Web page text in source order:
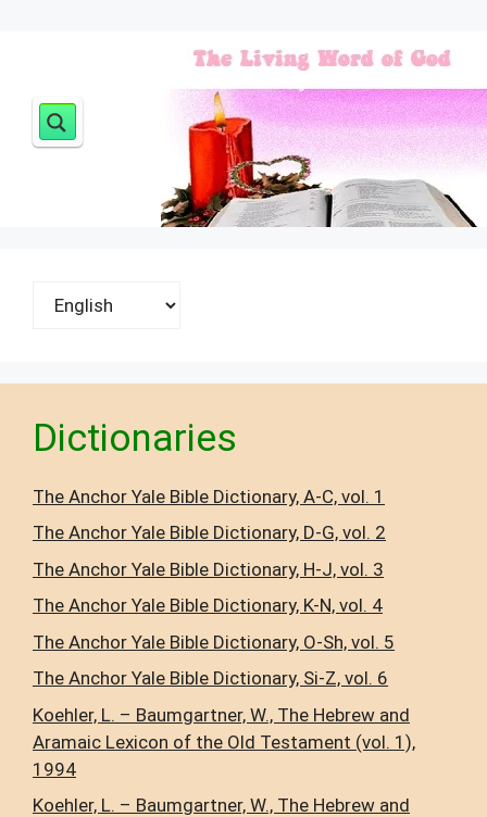
Dictionaries
The Anchor Yale Bible Dictionary, A-C, vol. 1
The Anchor Yale Bible Dictionary, D-G, vol. 2
The Anchor Yale Bible Dictionary, H-J, vol. 3
The Anchor Yale Bible Dictionary, K-N, vol. 4
The Anchor Yale Bible Dictionary, O-Sh, vol. 5
The Anchor Yale Bible Dictionary, Si-Z, vol. 6
Koehler, L. – Baumgartner, W., The Hebrew and
Aramaic Lexicon of the Old Testament (vol. 1),
1994
Koehler, L. – Baumgartner, W., The Hebrew and